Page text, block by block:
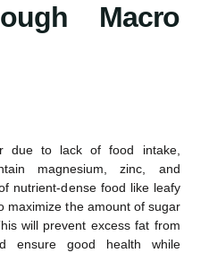
Macro
due to lack of food intake,
magnesium, zinc, and
nutrient-dense food like leafy
maximize the amount of sugar
will prevent excess fat from
ensure good health while